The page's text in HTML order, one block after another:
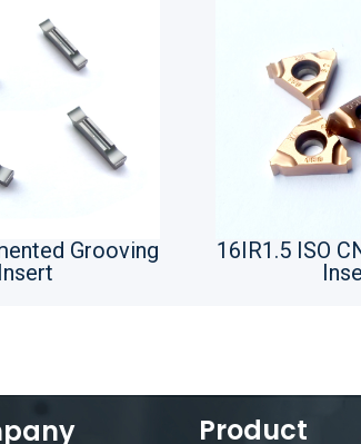
Grooving
Insert
16IR1.5 ISO
Product